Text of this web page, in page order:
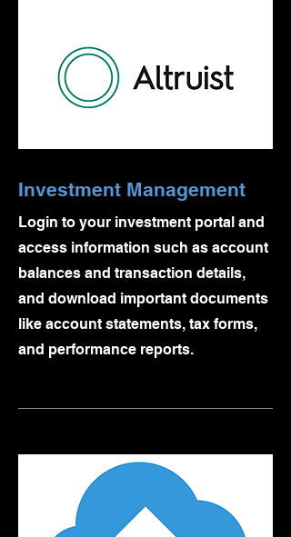
Investment Management
Login to your investment portal and
access information such as account
balances and transaction details,
and download important documents
like account statements, tax forms,
and performance reports.